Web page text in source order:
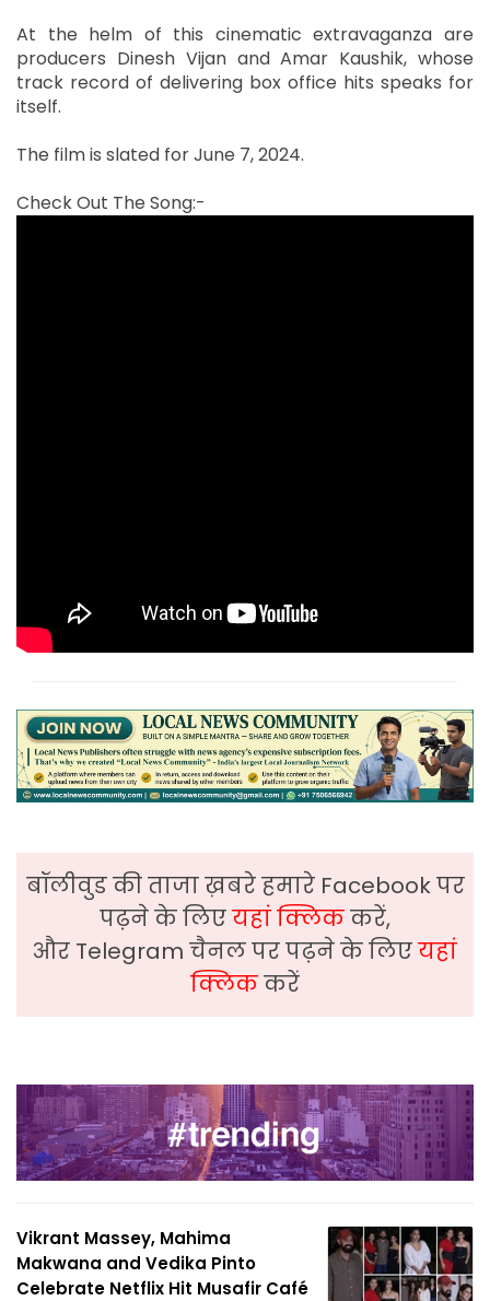
At the helm of this cinematic extravaganza are
producers Dinesh Vijan and Amar Kaushik, whose
track record of delivering box office hits speaks for
itself.
The film is slated for June 7, 2024.
Check Out The Song:-
बॉलीवुड की ताजा ख़बरे हमारे Facebook पर
पढ़ने के लिएयहां क्लिककरें,
और Telegram चैनल पर पढ़ने के लिएयहां
क्लिककरें
Vikrant Massey, Mahima
Makwana and Vedika Pinto
Celebrate Netflix Hit Musafir Café